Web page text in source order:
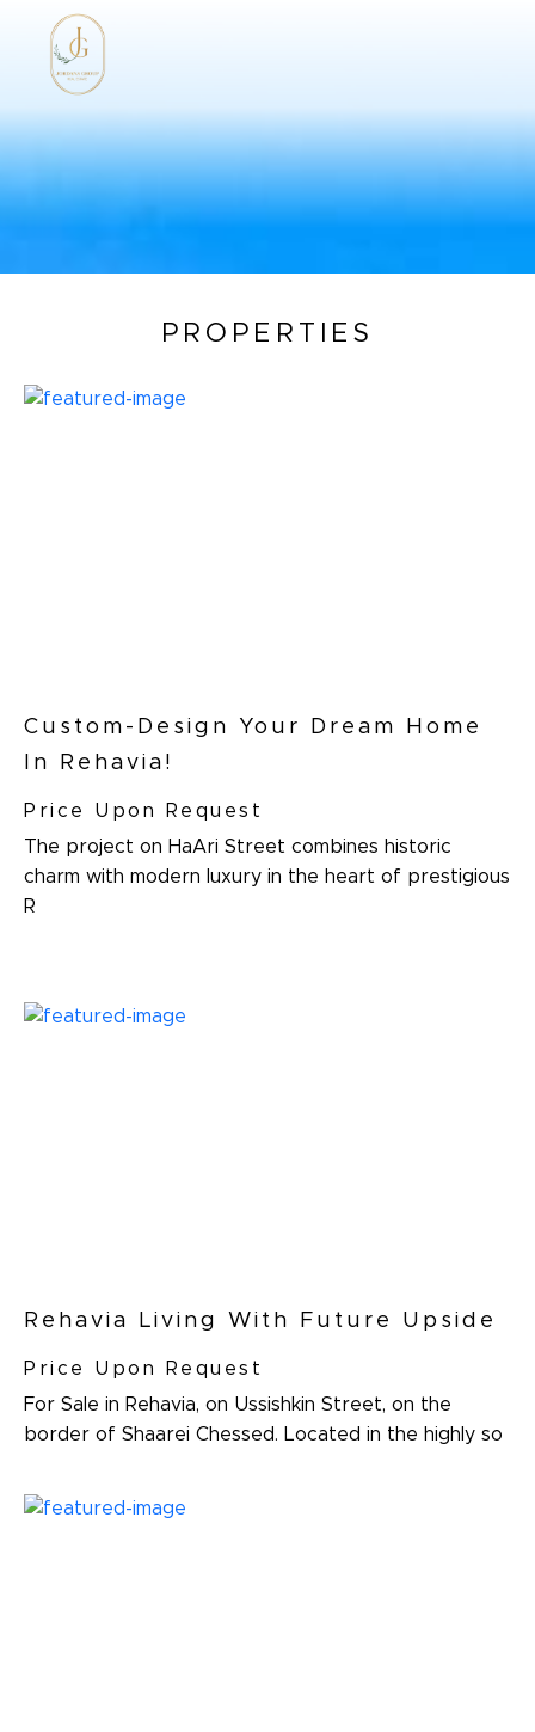
PROPERTIES
Custom-Design Your Dream Home
In Rehavia!
Price Upon Request
The project on HaAri Street combines historic
charm with modern luxury in the heart of prestigious
R
Rehavia Living With Future Upside
Price Upon Request
For Sale in Rehavia, on Ussishkin Street, on the
border of Shaarei Chessed. Located in the highly so